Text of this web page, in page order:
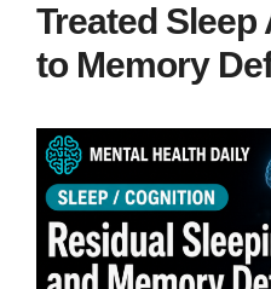
Treated
to Memory